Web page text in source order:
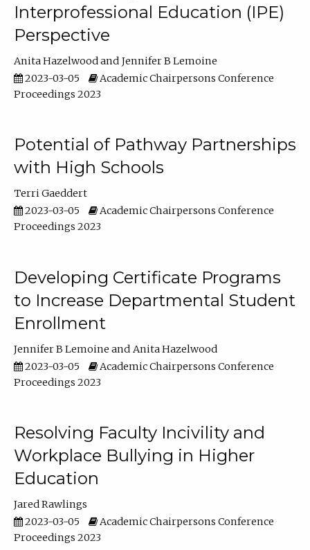
Interprofessional Education (IPE)
Perspective
Anita Hazelwood
Jennifer B Lemoine
2023-03-05
Academic Chairpersons Conference
Proceedings 2023
Potential of Pathway Partnerships
with High Schools
Terri Gaeddert
2023-03-05
Academic Chairpersons Conference
Proceedings 2023
Developing Certificate Programs
to Increase Departmental Student
Enrollment
Jennifer B Lemoine
Anita Hazelwood
2023-03-05
Academic Chairpersons Conference
Proceedings 2023
Resolving Faculty Incivility and
Workplace Bullying in Higher
Education
Jared Rawlings
2023-03-05
Academic Chairpersons Conference
Proceedings 2023